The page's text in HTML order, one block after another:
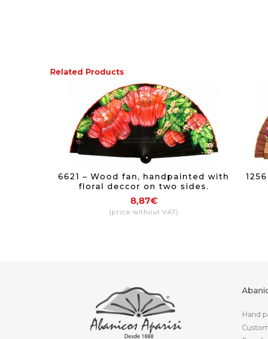
Related Products
6621 – Wood fan, handpainted with
floral deccor on two sides.
8,87€
(price without VAT)
Hand